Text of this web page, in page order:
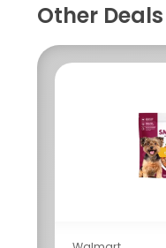
Other Deals